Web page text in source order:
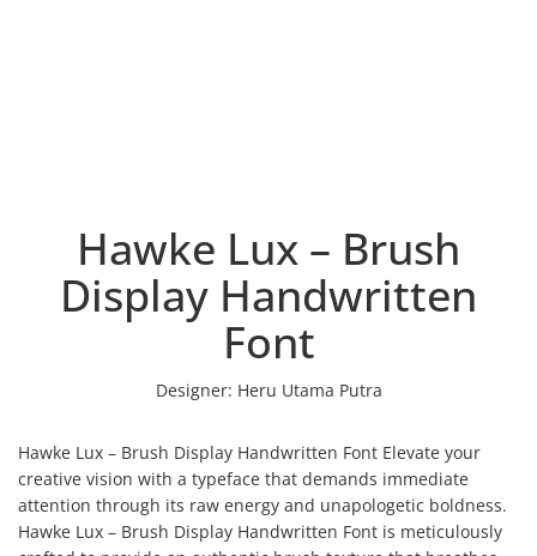
Hawke Lux – Brush
Display Handwritten
Font
Designer: Heru Utama Putra
Hawke Lux – Brush Display Handwritten Font Elevate your
creative vision with a typeface that demands immediate
attention through its raw energy and unapologetic boldness.
Hawke Lux – Brush Display Handwritten Font is meticulously